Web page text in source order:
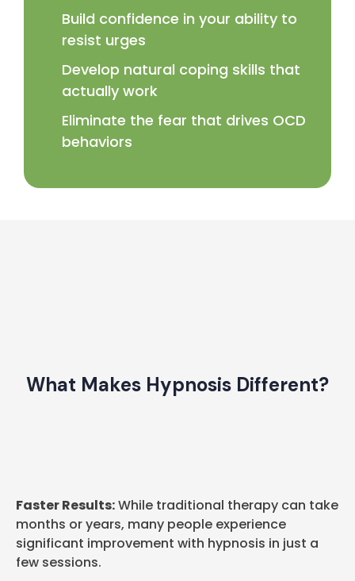
Build confidence in your ability to
resist urges
Develop natural coping skills that
actually work
Eliminate the fear that drives OCD
behaviors
What Makes Hypnosis Different?
Faster Results:While traditional therapy can take
months or years, many people experience
significant improvement with hypnosis in just a
few sessions.